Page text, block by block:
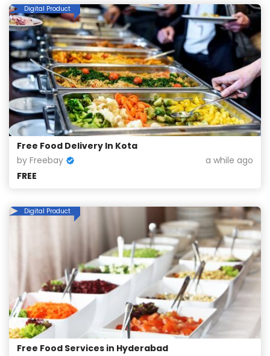
Digital Product
Free Food Delivery In Kota
by Freebay
a while ago
FREE
Digital Product
Free Food Services in Hyderabad